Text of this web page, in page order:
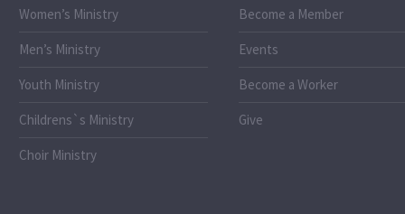
Women’s Ministry
Men’s Ministry
Youth Ministry
Childrens`s Ministry
Choir Ministry
Become a Member
Events
Become a Worker
Give